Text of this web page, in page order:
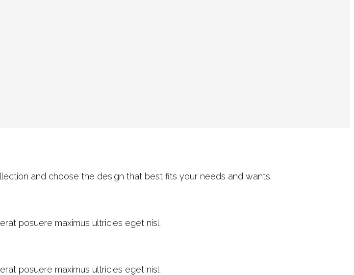
and choose the design that best fits your needs and wants.
posuere maximus ultricies eget nisl.
posuere maximus ultricies eget nisl.